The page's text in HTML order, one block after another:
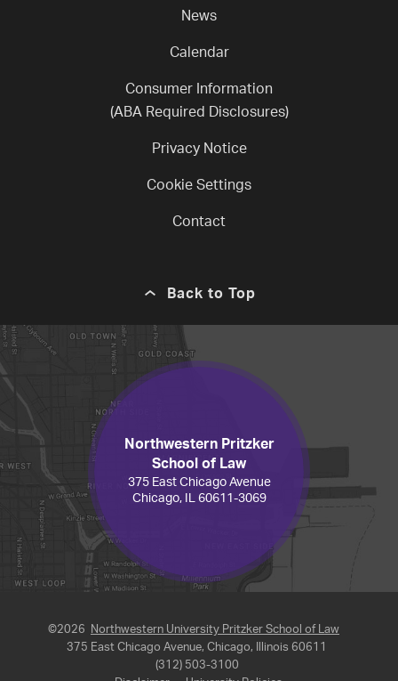
News
Calendar
Consumer Information
(ABA Required Disclosures)
Privacy Notice
Cookie Settings
Contact
Back to Top
Northwestern Pritzker
School of Law
375 East Chicago Avenue
Chicago, IL 60611-3069
©2026 Northwestern University Pritzker School of Law
375 East Chicago Avenue, Chicago, Illinois 60611
(312) 503-3100